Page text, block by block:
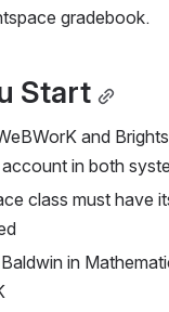
gradebook.
Start
and
in both
class must have
in